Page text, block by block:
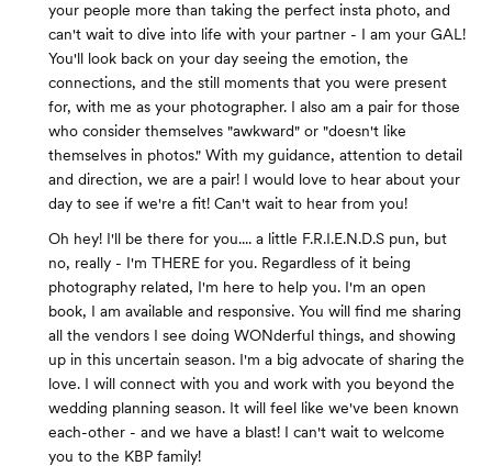
your people more than taking the perfect insta photo, and
can't wait to dive into life with your partner - I am your GAL!
You'll look back on your day seeing the emotion, the
connections, and the still moments that you were present
for, with me as your photographer. I also am a pair for those
who consider themselves "awkward" or "doesn't like
themselves in photos." With my guidance, attention to detail
and direction, we are a pair! I would love to hear about your
day to see if we're a fit! Can't wait to hear from you!
Oh hey! I'll be there for you.... a little F.R.I.E.N.D.S pun, but
no, really - I'm THERE for you. Regardless of it being
photography related, I'm here to help you. I'm an open
book, I am available and responsive. You will find me sharing
all the vendors I see doing WONderful things, and showing
up in this uncertain season. I'm a big advocate of sharing the
love. I will connect with you and work with you beyond the
wedding planning season. It will feel like we've been known
each-other - and we have a blast! I can't wait to welcome
you to the KBP family!